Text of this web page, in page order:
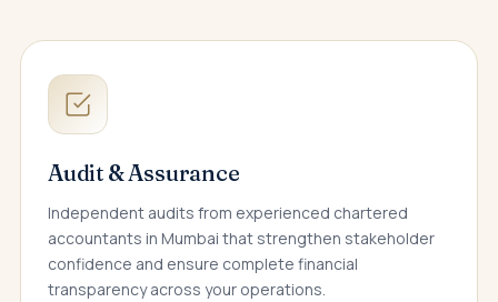
Audit & Assurance
Independent audits from experienced chartered
accountants in Mumbai that strengthen stakeholder
confidence and ensure complete financial
transparency across your operations.